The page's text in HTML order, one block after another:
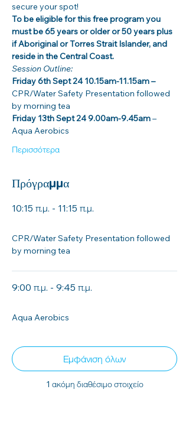
secure your spot!
To be eligible for this free program you
must be 65 years or older or 50 years plus
if Aboriginal or Torres Strait Islander, and
reside in the Central Coast.
Session Outline:
Friday 6th Sept 24 10.15am-11.15am –
CPR/Water Safety Presentation followed
by morning tea
Friday 13th Sept 24 9.00am-9.45am –
Aqua Aerobics
Περισσότερα
Πρόγραμμα
10:15 π.μ. - 11:15 π.μ.
CPR/Water Safety Presentation followed
by morning tea
9:00 π.μ. - 9:45 π.μ.
Aqua Aerobics
1 ακόμη διαθέσιμο στοιχείο
Εμφάνιση όλων